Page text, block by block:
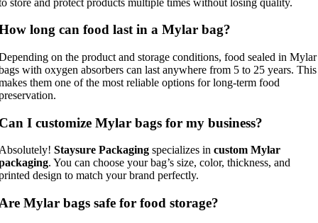
long can food last in a Mylar bag?
on the product and storage conditions, food sealed in Mylar
with oxygen absorbers can last anywhere from 5 to 25 years. This
them one of the most reliable options for long-term food
I customize Mylar bags for my business?
Staysure Packaging specializes in custom Mylar
. You can choose your bag’s size, color, thickness, and
design to match your brand perfectly.
Mylar bags safe for food storage?